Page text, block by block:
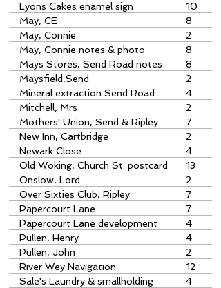
Lyons Cakes enamel sign
museum acquisition
10
May, CE
8
May, Connie
2
May, Connie notes & photo
8
Mays Stores, Send Road notes
8
Maysfield,Send
2
Mineral extraction Send Road
4
Mitchell, Mrs
2
Mothers' Union, Send & Ripley
7
New Inn, Cartbridge
2
Newark Close
4
Old Woking, Church St. postcard
13
Onslow, Lord
2
Over Sixties Club, Ripley
7
Papercourt Lane
7
Papercourt Lane development
4
Pullen, Henry
4
Pullen, John
2
River Wey Navigation
12
Sale's Laundry & smallholding
4